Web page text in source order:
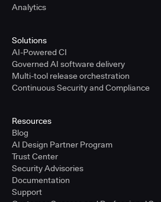
Analytics
Solutions
AI-Powered CI
Governed AI software delivery
Multi-tool release orchestration
Continuous Security and Compliance
Resources
Blog
AI Design Partner Program
Trust Center
Security Advisories
Documentation
Support